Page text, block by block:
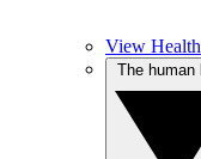
View Health